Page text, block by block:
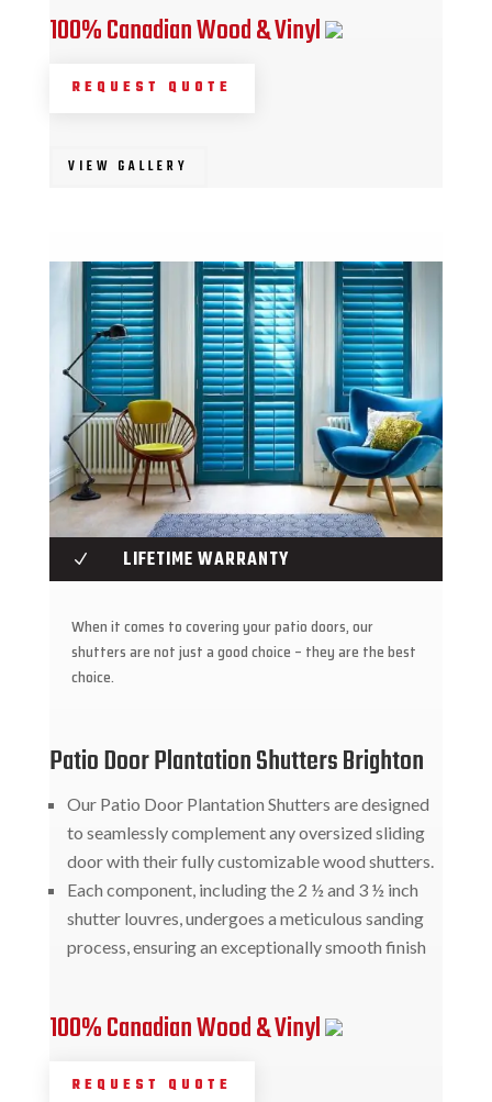
100% Canadian Wood & Vinyl
REQUEST QUOTE
VIEW GALLERY
N LIFETIME WARRANTY
When it comes to covering your patio doors, our
shutters are not just a good choice – they are the best
choice.
Patio Door Plantation Shutters Brighton
Our Patio Door Plantation Shutters are designed
to seamlessly complement any oversized sliding
door with their fully customizable wood shutters.
Each component, including the 2 ½ and 3 ½ inch
shutter louvres, undergoes a meticulous sanding
process, ensuring an exceptionally smooth finish
100% Canadian Wood & Vinyl
REQUEST QUOTE